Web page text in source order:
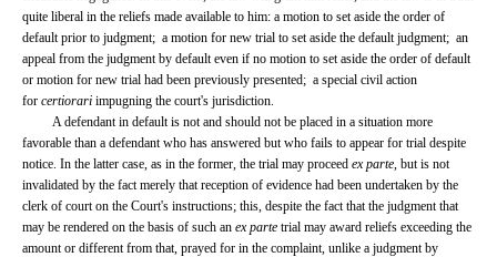
quite liberal in the reliefs made available to him: a motion to set aside the order of
default prior to judgment; a motion for new trial to set aside the default judgment; an
appeal from the judgment by default even if no motion to set aside the order of default
or motion for new trial had been previously presented; a special civil action
for certiorari impugning the court's jurisdiction.
A defendant in default is not and should not be placed in a situation more
favorable than a defendant who has answered but who fails to appear for trial despite
notice. In the latter case, as in the former, the trial may proceed ex parte, but is not
invalidated by the fact merely that reception of evidence had been undertaken by the
clerk of court on the Court's instructions; this, despite the fact that the judgment that
may be rendered on the basis of such an ex parte trial may award reliefs exceeding the
amount or different from that, prayed for in the complaint, unlike a judgment by